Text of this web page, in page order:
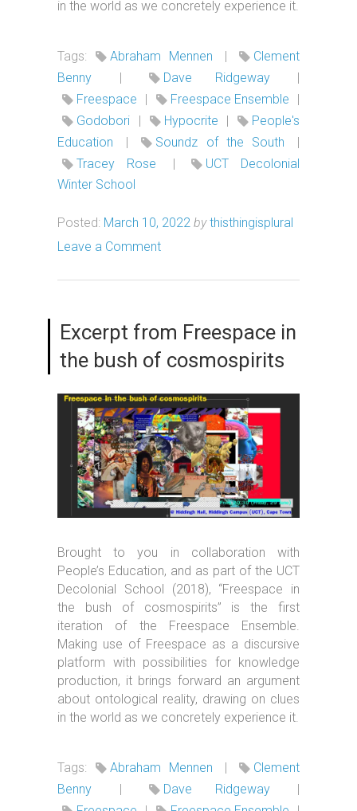
in the world as we concretely experience it.
Tags: Abraham Mennen |
Clement
Benny
| Dave Ridgeway
|
Freespace
| Freespace Ensemble
|
Godobori
| Hypocrite |
People's
Education
| Soundz of the South
|
Tracey Rose
|
UCT Decolonial
Winter School
Posted: March 10, 2022 by thisthingisplural
Leave a Comment
Excerpt from Freespace in
the bush of cosmospirits
Brought to you in collaboration with
People’s Education, and as part of the UCT
Decolonial School (2018), “Freespace in
the bush of cosmospirits” is the first
iteration of the Freespace Ensemble.
Making use of Freespace as a discursive
platform with possibilities for knowledge
production, it brings forward an argument
about ontological reality, drawing on clues
in the world as we concretely experience it.
Tags: Abraham Mennen |
Clement
Benny
| Dave Ridgeway
|